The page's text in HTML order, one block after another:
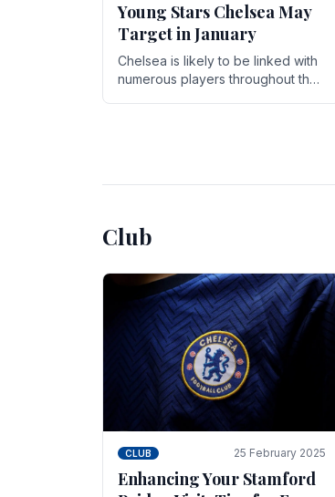
Young Stars Chelsea May
Target in January
Chelsea is likely to be linked with
numerous players throughout the
Club
CLUB 25 February 2025
Enhancing Your Stamford